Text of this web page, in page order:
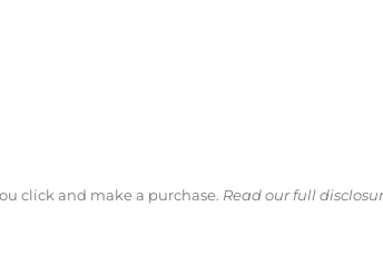
click and make a purchase. Read our full